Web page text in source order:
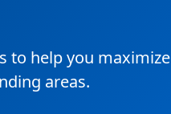
to help you maximize
areas.